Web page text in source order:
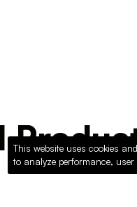
This website uses cookies
to analyze performance,